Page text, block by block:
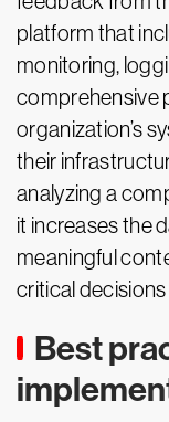
platform that
monitoring,
comprehensive
organization’s
their
analyzing a
it increases the
meaningful
critical
Best